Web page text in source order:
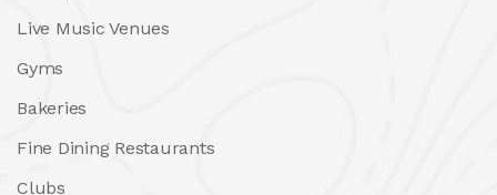
Live Music Venues
Gyms
Bakeries
Fine Dining Restaurants
Clubs